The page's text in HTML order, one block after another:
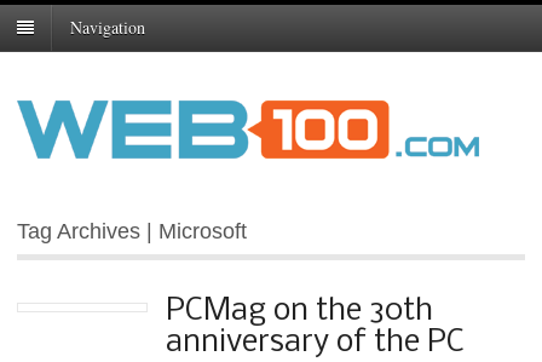
Navigation
Tag Archives | Microsoft
PCMag on the 30th
anniversary of the PC